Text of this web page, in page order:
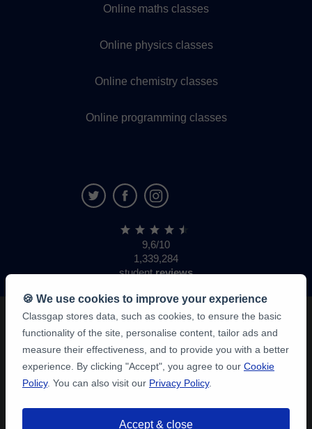
Online maths classes
Online physics classes
Online chemistry classes
Online programming classes
9,6/10
1,339,284
studentreviews
🍪 We use cookies to improve your experience
Classgap stores data, such as cookies, to ensure the basic
functionality of the site, personalise content, tailor ads and
measure their effectiveness, and to provide you with a better
experience. By clicking "Accept", you agree to our Cookie
Policy. You can also visit our Privacy Policy.
Accept & close